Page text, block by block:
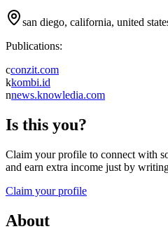
san diego, california, united
Publications:
cconzit.com
kkombi.id
nnews.knowledia.com
Is this you?
Claim your profile to connect with
and earn extra income just by
Claim your profile
About